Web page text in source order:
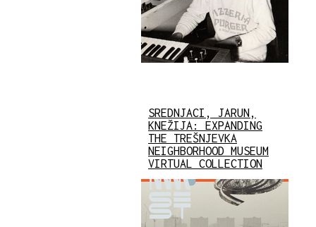
SREDNJACI, JARUN,
KNEŽIJA: EXPANDING
THE TREŠNJEVKA
NEIGHBORHOOD MUSEUM
VIRTUAL COLLECTION